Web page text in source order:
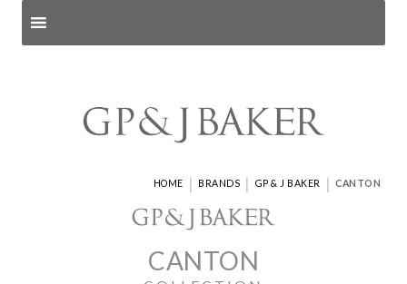
HOME | BRANDS | GP & J BAKER | CANTON
CANTON